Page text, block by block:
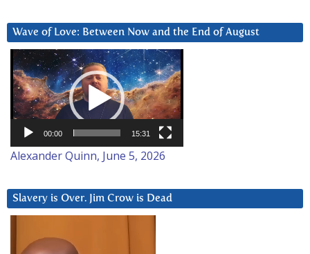
Wave of Love: Between Now and the End of August
Video
Player
00:00 15:31
Alexander Quinn, June 5, 2026
Slavery is Over. Jim Crow is Dead
Player